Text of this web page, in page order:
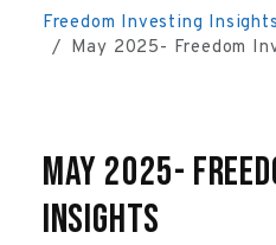
Freedom Investing Insights
May 2025- Freedom
May 2025-
Insights